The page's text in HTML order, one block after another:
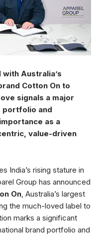
Australia’s
Cotton On to
signals a major
portfolio and
as a
value-driven
India’s rising stature in
Group has announced
On, Australia’s largest
the much-loved label to
marks a significant
brand portfolio and